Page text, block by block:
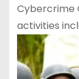
Cybercrime
activities